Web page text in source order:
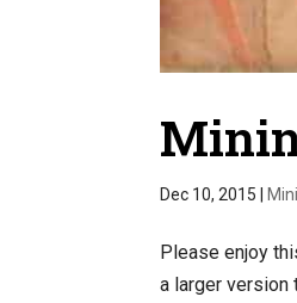
Dec 10, 2015
Please enjoy
a larger version